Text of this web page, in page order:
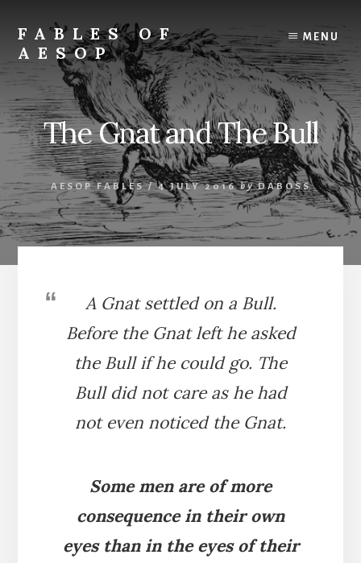
content
primary
sidebar
FABLES OF
AESOP
A
complete
collection
of
Aesop's
Fables
MENU
The Gnat and The Bull
AESOP FABLES/ 4 JULY 2016 by DABOSS
A Gnat settled on a Bull.
Before the Gnat left he asked
the Bull if he could go. The
Bull did not care as he had
not even noticed the Gnat.
Some men are of more
consequence in their own
eyes than in the eyes of their